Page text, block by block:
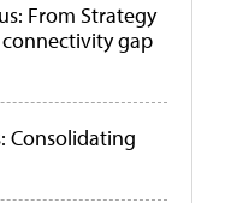
From Strategy
gap
Consolidating